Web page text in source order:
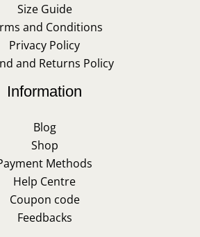
Size Guide
and Conditions
Privacy Policy
and Returns Policy
Information
Blog
Shop
Methods
Help Centre
Coupon code
Feedbacks